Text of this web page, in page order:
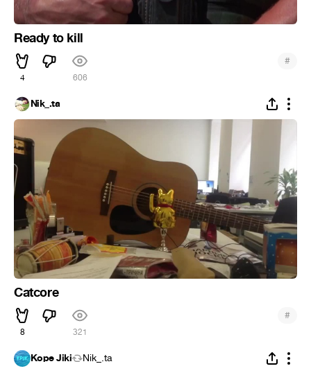
Ready to kill
4 606
#
Nik_.ta
Catcore
8 321
#
Kope Jiki Nik_.ta